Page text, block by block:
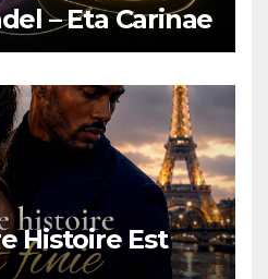
– Eta Carinae
Histoire Est